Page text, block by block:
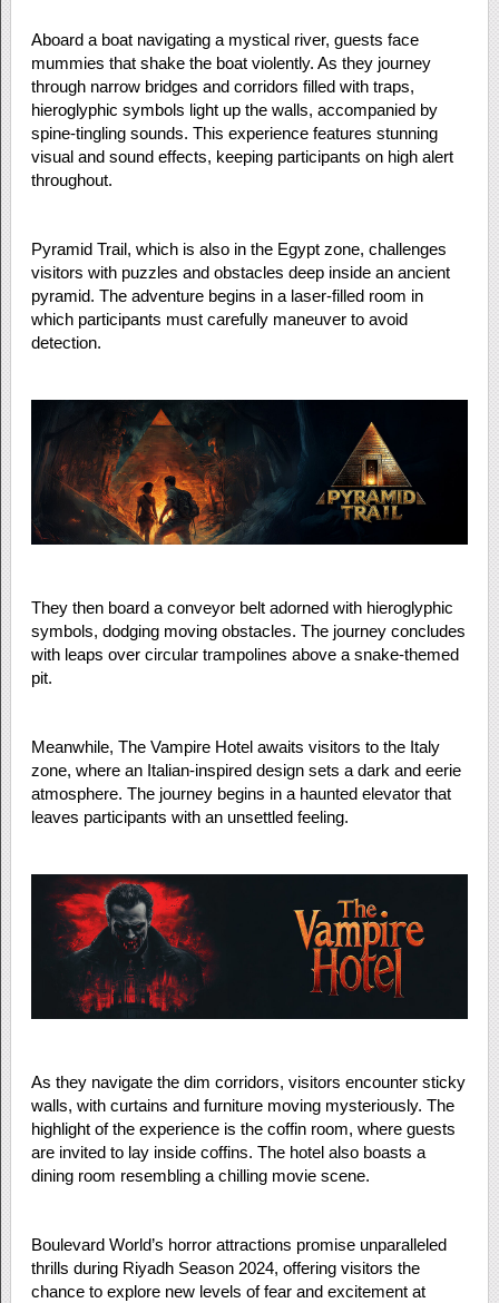
Aboard a boat navigating a mystical river, guests face
mummies that shake the boat violently. As they journey
through narrow bridges and corridors filled with traps,
hieroglyphic symbols light up the walls, accompanied by
spine-tingling sounds. This experience features stunning
visual and sound effects, keeping participants on high alert
throughout.
Pyramid Trail, which is also in the Egypt zone, challenges
visitors with puzzles and obstacles deep inside an ancient
pyramid. The adventure begins in a laser-filled room in
which participants must carefully maneuver to avoid
detection.
They then board a conveyor belt adorned with hieroglyphic
symbols, dodging moving obstacles. The journey concludes
with leaps over circular trampolines above a snake-themed
pit.
Meanwhile, The Vampire Hotel awaits visitors to the Italy
zone, where an Italian-inspired design sets a dark and eerie
atmosphere. The journey begins in a haunted elevator that
leaves participants with an unsettled feeling.
As they navigate the dim corridors, visitors encounter sticky
walls, with curtains and furniture moving mysteriously. The
highlight of the experience is the coffin room, where guests
are invited to lay inside coffins. The hotel also boasts a
dining room resembling a chilling movie scene.
Boulevard World’s horror attractions promise unparalleled
thrills during Riyadh Season 2024, offering visitors the
chance to explore new levels of fear and excitement at